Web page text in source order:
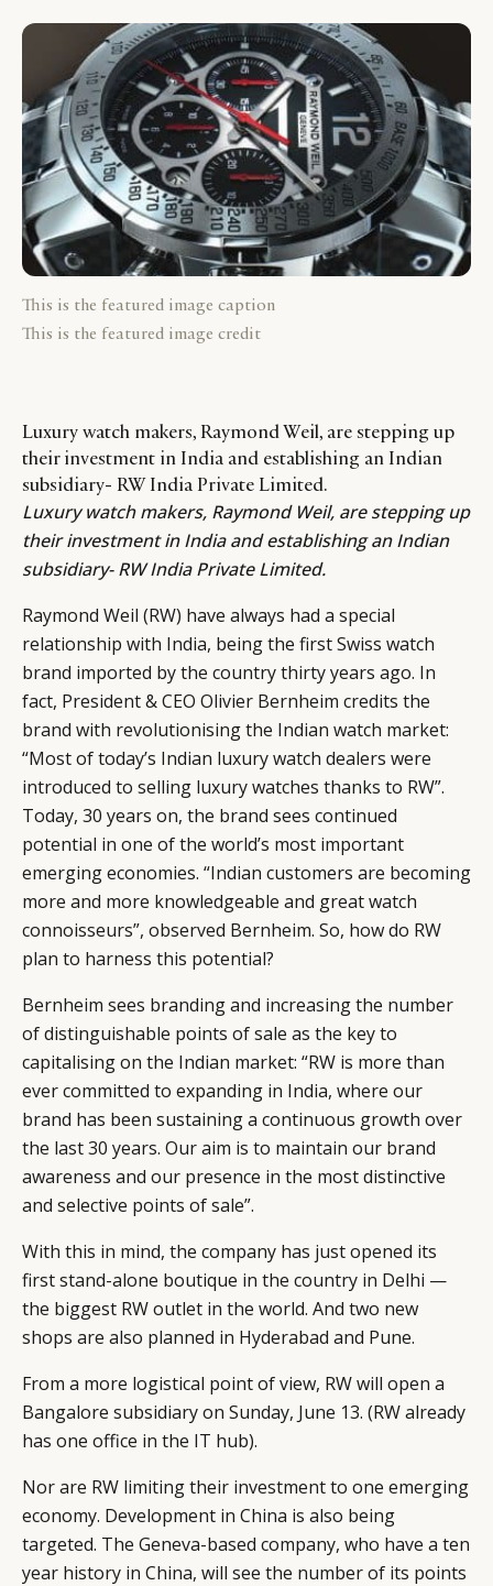
This is the featured image caption
This is the featured image credit
Luxury watch makers, Raymond Weil, are stepping up
their investment in India and establishing an Indian
subsidiary- RW India Private Limited.
Luxury watch makers, Raymond Weil, are stepping up
their investment in India and establishing an Indian
subsidiary- RW India Private Limited.
Raymond Weil (RW) have always had a special
relationship with India, being the first Swiss watch
brand imported by the country thirty years ago. In
fact, President & CEO Olivier Bernheim credits the
brand with revolutionising the Indian watch market:
“Most of today’s Indian luxury watch dealers were
introduced to selling luxury watches thanks to RW”.
Today, 30 years on, the brand sees continued
potential in one of the world’s most important
emerging economies. “Indian customers are becoming
more and more knowledgeable and great watch
connoisseurs”, observed Bernheim. So, how do RW
plan to harness this potential?
Bernheim sees branding and increasing the number
of distinguishable points of sale as the key to
capitalising on the Indian market: “RW is more than
ever committed to expanding in India, where our
brand has been sustaining a continuous growth over
the last 30 years. Our aim is to maintain our brand
awareness and our presence in the most distinctive
and selective points of sale”.
With this in mind, the company has just opened its
first stand-alone boutique in the country in Delhi —
the biggest RW outlet in the world. And two new
shops are also planned in Hyderabad and Pune.
From a more logistical point of view, RW will open a
Bangalore subsidiary on Sunday, June 13. (RW already
has one office in the IT hub).
Nor are RW limiting their investment to one emerging
economy. Development in China is also being
targeted. The Geneva-based company, who have a ten
year history in China, will see the number of its points
CATEGORIES
DIGITAL
RETAIL
CONSUMERS
CAMPAIGNS
INFORMATIONS
ABOUT US
CONTACT US
PRIVACY
POLICY
CONDITIONS
SOCIAL
INSTAGRAM
LINKEDIN